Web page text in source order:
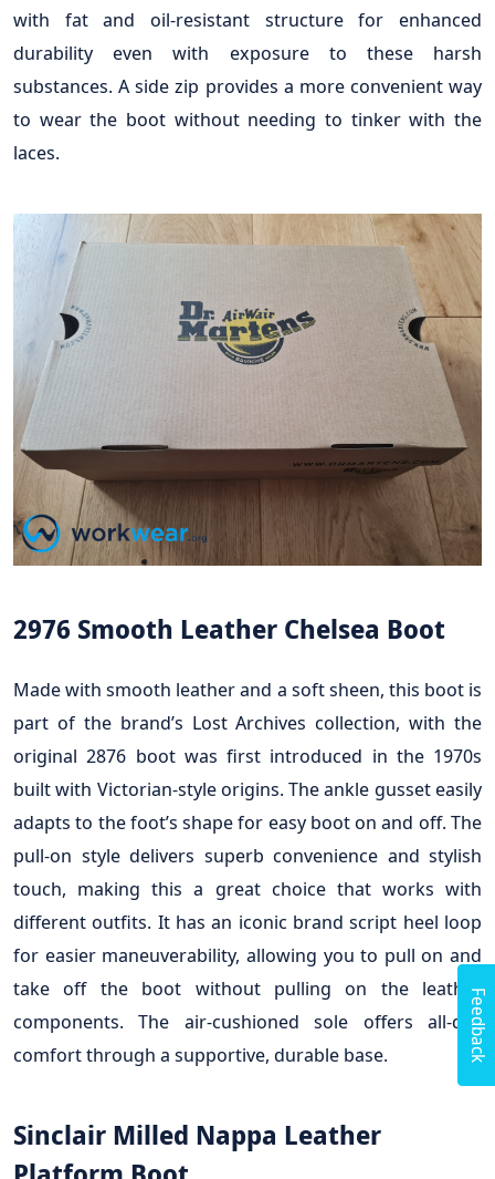
with fat and oil-resistant structure for enhanced
durability even with exposure to these harsh
substances. A side zip provides a more convenient way
to wear the boot without needing to tinker with the
laces.
2976 Smooth Leather Chelsea Boot
Made with smooth leather and a soft sheen, this boot is
part of the brand’s Lost Archives collection, with the
original 2876 boot was first introduced in the 1970s
built with Victorian-style origins. The ankle gusset easily
adapts to the foot’s shape for easy boot on and off. The
pull-on style delivers superb convenience and stylish
touch, making this a great choice that works with
different outfits. It has an iconic brand script heel loop
for easier maneuverability, allowing you to pull on and
take off the boot without pulling on the leather
components. The air-cushioned sole offers all-day
comfort through a supportive, durable base.
Sinclair Milled Nappa Leather
Feedback